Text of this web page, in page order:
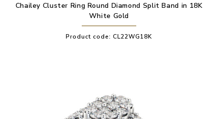
Chailey Cluster Ring Round Diamond Split Band in 18K
White Gold
Product code: CL22WG18K